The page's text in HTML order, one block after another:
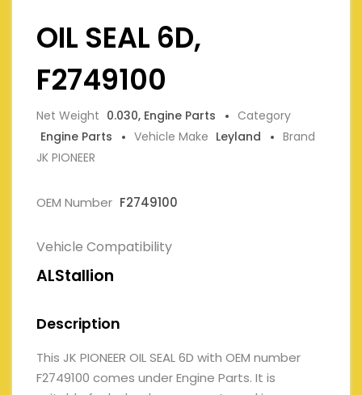
OIL SEAL 6D,
F2749100
Net Weight 0.030, Engine Parts
Category
Engine Parts
Vehicle Make Leyland
Brand
JK PIONEER
OEM Number F2749100
Vehicle Compatibility
ALStallion
Description
This JK PIONEER OIL SEAL 6D with OEM number
F2749100 comes under Engine Parts. It is